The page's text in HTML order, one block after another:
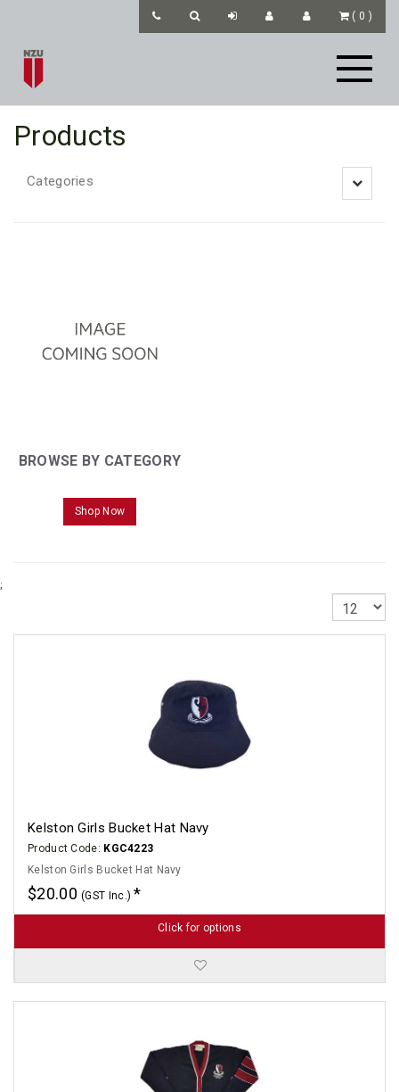
( 0 )
Products
Toggle
Categories
BROWSE BY CATEGORY
Shop Now
;
Kelston Girls Bucket Hat Navy
Product Code: KGC4223
Kelston Girls Bucket Hat Navy
$20.00(GST Inc.)
Click for options